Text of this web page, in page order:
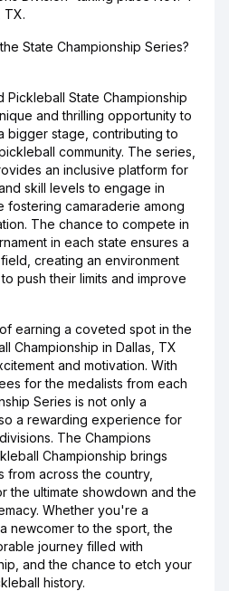
TX.
State Championship Series?
Pickleball State Championship
and thrilling opportunity to
bigger stage, contributing to
community. The series,
an inclusive platform for
skill levels to engage in
fostering camaraderie among
The chance to compete in
in each state ensures a
creating an environment
push their limits and improve
earning a coveted spot in the
Championship in Dallas, TX
and motivation. With
for the medalists from each
Series is not only a
a rewarding experience for
The Champions
Championship brings
across the country,
the ultimate showdown and the
Whether you're a
newcomer to the sport, the
journey filled with
and the chance to etch your
history.